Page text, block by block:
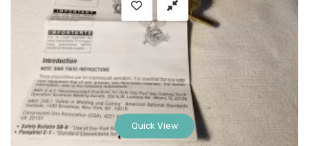
Quick View